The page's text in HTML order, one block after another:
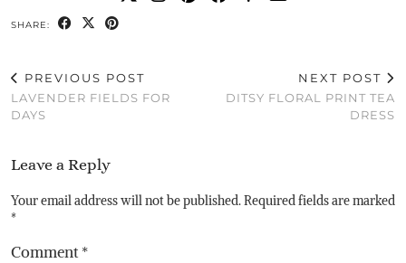
SHARE:
PREVIOUS POST
LAVENDER FIELDS FOR
DAYS
NEXT POST
DITSY FLORAL PRINT TEA
DRESS
Leave a Reply
Your email address will not be published.Required fields are marked
*
Comment*